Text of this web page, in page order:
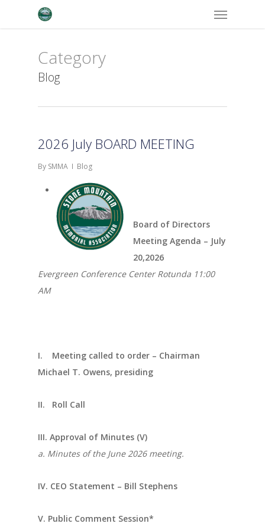
Menu
Category
Blog
2026 July BOARD MEETING
By SMMA Blog
Board of Directors
Meeting Agenda – July
20,2026
Evergreen Conference Center Rotunda 11:00
AM
I. Meeting called to order – Chairman
Michael T. Owens, presiding
II. Roll Call
III. Approval of Minutes (V)
a. Minutes of the June 2026 meeting.
IV. CEO Statement – Bill Stephens
V. Public Comment Session*